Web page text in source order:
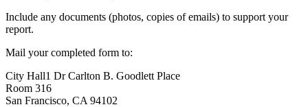
Include any documents (photos, copies of emails) to support your
report.
Mail your completed form to:
City Hall1 Dr Carlton B. Goodlett Place
Room 316
San Francisco, CA 94102